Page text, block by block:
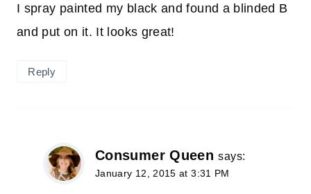
I spray painted my black and found a blinded B
and put on it. It looks great!
Reply
Consumer Queen says:
January 12, 2015 at 3:31 PM